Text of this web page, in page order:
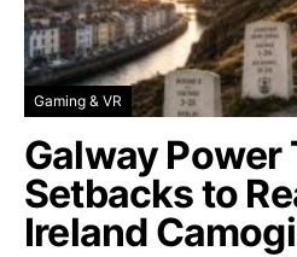
Gaming & VR
Galway Power
Setbacks to
Ireland